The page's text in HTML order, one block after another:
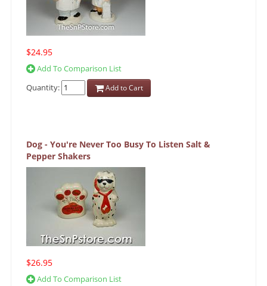
$24.95
Add To Comparison List
Quantity:
Add to Cart
Dog - You're Never Too Busy To Listen Salt &
Pepper Shakers
$26.95
Add To Comparison List